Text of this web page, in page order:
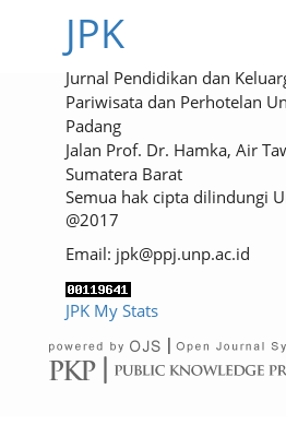
JPK
Jurnal Pendidikan dan
Pariwisata dan Perhotelan
Padang
Jalan Prof. Dr. Hamka, Air
Sumatera Barat
Semua hak cipta dilindungi
@2017
Email: jpk@ppj.unp.ac.id
JPK My Stats